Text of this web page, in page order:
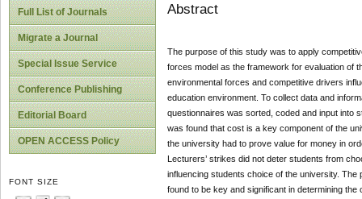
Full List of Journals
Migrate a Journal
Special Issue Service
Conference Publishing
Editorial Board
OPEN ACCESS Policy
FONT SIZE
Abstract
The purpose of this study was to apply
forces model as the framework for evaluation of
environmental forces and competitive drivers
education environment. To collect data and
questionnaires was sorted, coded and input into
was found that cost is a key component of the
the university had to prove value for money in
Lecturers’ strikes did not deter students from
influencing students choice of the university.
found to be key and significant in determining